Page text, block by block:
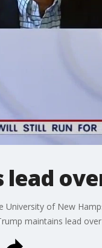
lead
of New
maintains lead